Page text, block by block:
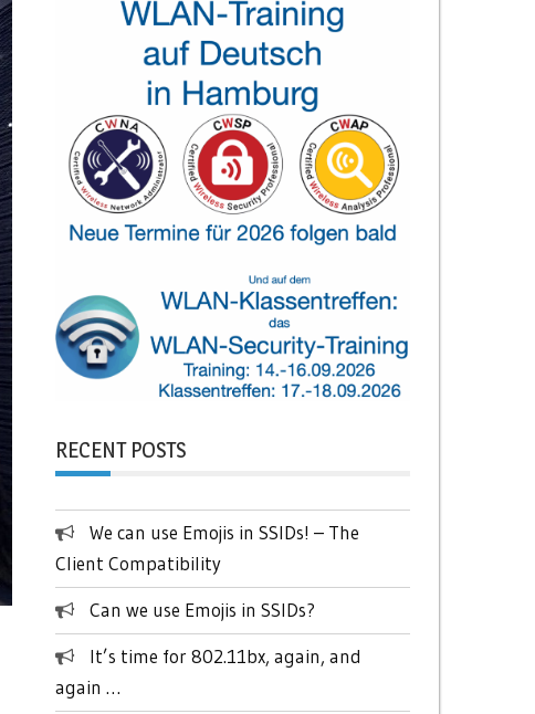
RECENT POSTS
We can use Emojis in SSIDs! – The
Client Compatibility
Can we use Emojis in SSIDs?
It’s time for 802.11bx, again, and
again …